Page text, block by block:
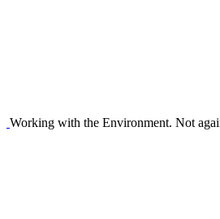
Working with the Environment. Not